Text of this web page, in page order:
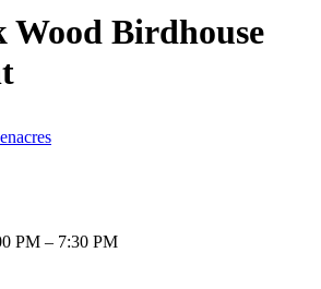
Wood Birdhouse
PM – 7:30 PM